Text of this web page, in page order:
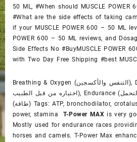
50 ML, #When should MUSCLE POWER
#What are the side effects of taking
if your MUSCLE POWER 600 – 50 ML
POWER 600 – 50 ML reviews, and
Side Effects No #BuyMUSCLE POWER
with Two Day Free Shipping #best
Breathing & Oxygen (التنفس والأكسجين), Dr Martin Selection (تم
اختياره من قبل الطبيب), Endurance (قدرة التحمل), Energy & Power
(طاقة) Tags: ATP, bronchodilator, crotalus, endurance, energy, Max,
power, staminaT-Power MAX is very
Mostly used for endurance races
horses and camels. T-Power Max